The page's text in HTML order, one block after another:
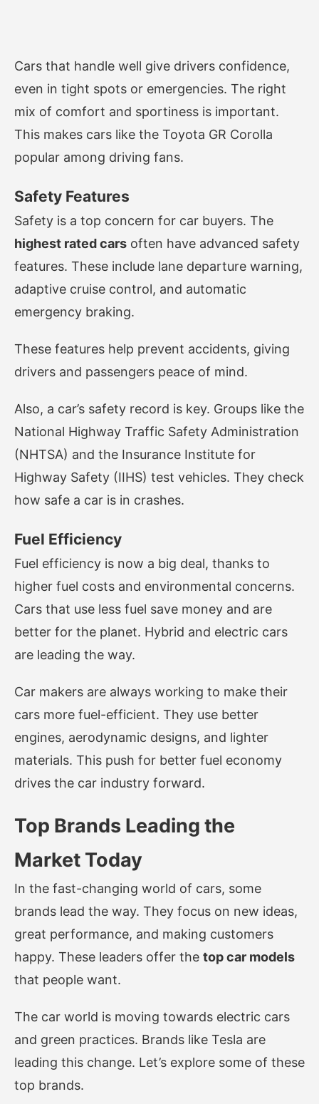
Cars that handle well give drivers confidence,
even in tight spots or emergencies. The right
mix of comfort and sportiness is important.
This makes cars like the Toyota GR Corolla
popular among driving fans.
Safety Features
Safety is a top concern for car buyers. The
highest rated cars often have advanced safety
features. These include lane departure warning,
adaptive cruise control, and automatic
emergency braking.
These features help prevent accidents, giving
drivers and passengers peace of mind.
Also, a car’s safety record is key. Groups like the
National Highway Traffic Safety Administration
(NHTSA) and the Insurance Institute for
Highway Safety (IIHS) test vehicles. They check
how safe a car is in crashes.
Fuel Efficiency
Fuel efficiency is now a big deal, thanks to
higher fuel costs and environmental concerns.
Cars that use less fuel save money and are
better for the planet. Hybrid and electric cars
are leading the way.
Car makers are always working to make their
cars more fuel-efficient. They use better
engines, aerodynamic designs, and lighter
materials. This push for better fuel economy
drives the car industry forward.
Top Brands Leading the
Market Today
In the fast-changing world of cars, some
brands lead the way. They focus on new ideas,
great performance, and making customers
happy. These leaders offer the top car models
that people want.
The car world is moving towards electric cars
and green practices. Brands like Tesla are
leading this change. Let’s explore some of these
top brands.